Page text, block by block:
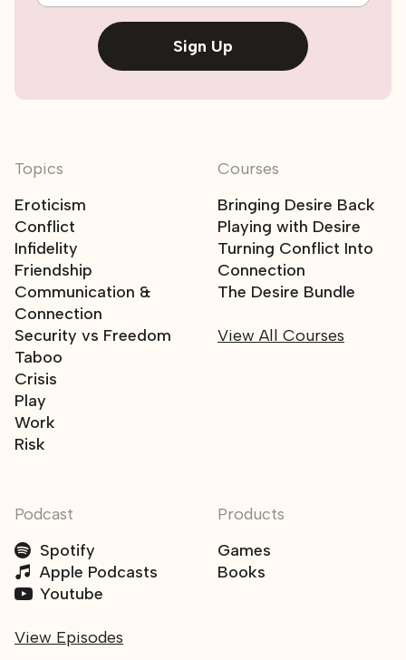
Topics
Eroticism
Conflict
Infidelity
Friendship
Communication &
Connection
Security vs Freedom
Taboo
Crisis
Play
Work
Risk
Courses
Bringing Desire Back
Playing with Desire
Turning Conflict Into
Connection
The Desire Bundle
View All Courses
Podcast
Spotify
Apple Podcasts
Youtube
View Episodes
Products
Games
Books
Sign Up